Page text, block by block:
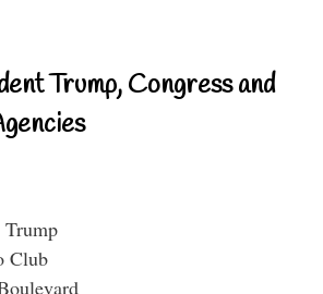
Trump, Congress and
Trump
Club